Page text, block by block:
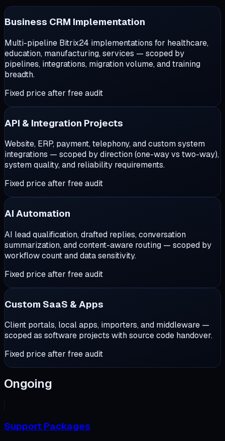
Business CRM Implementation
Multi-pipeline Bitrix24 implementations for healthcare,
education, manufacturing, services — scoped by
pipelines, integrations, migration volume, and training
breadth.
Fixed price after free audit
API & Integration Projects
Website, ERP, payment, telephony, and custom system
integrations — scoped by direction (one-way vs two-way),
system quality, and reliability requirements.
Fixed price after free audit
AI Automation
AI lead qualification, drafted replies, conversation
summarization, and content-aware routing — scoped by
workflow count and data sensitivity.
Fixed price after free audit
Custom SaaS & Apps
Client portals, local apps, importers, and middleware —
scoped as software projects with source code handover.
Fixed price after free audit
Ongoing
Support Packages